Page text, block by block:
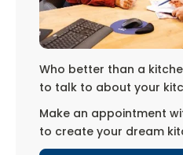
Who better than a
to talk to about your
Make an appointment
to create your dream